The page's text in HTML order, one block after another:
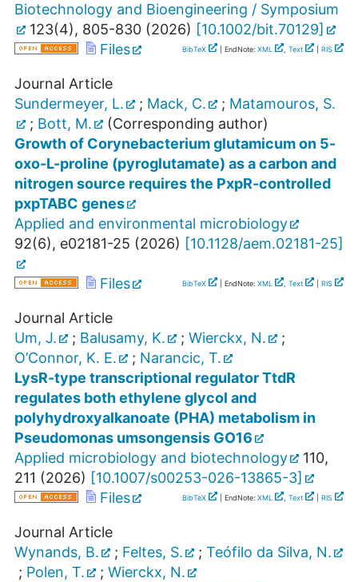
Biotechnology and Bioengineering / Symposium
123(4), 805-830 (2026) [10.1002/bit.70129]
Files
BibTeX | EndNote: XML , Text RIS
Journal Article
Sundermeyer, L.
; Mack, C. ; Matamouros, S.
; Bott, M.
(Corresponding author)
Growth of Corynebacterium glutamicum on 5-
oxo-L-proline (pyroglutamate) as a carbon and
nitrogen source requires the PxpR-controlled
pxpTABC genes
Applied and environmental microbiology
92(6), e02181-25 (2026) [10.1128/aem.02181-25]
Files BibTeX | EndNote: XML , Text RIS
Journal Article
Um, J.
; Balusamy, K. ; Wierckx, N.
;
O’Connor, K. E.
; Narancic, T.
LysR-type transcriptional regulator TtdR
regulates both ethylene glycol and
polyhydroxyalkanoate (PHA) metabolism in
Pseudomonas umsongensis GO16
Applied microbiology and biotechnology
110,
211 (2026) [10.1007/s00253-026-13865-3]
Files
BibTeX | EndNote: XML , Text RIS
Journal Article
Wynands, B.
; Feltes, S. ; Teófilo da Silva, N.
; Polen, T. ; Wierckx, N.